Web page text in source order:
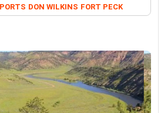
DON WILKINS FORT PECK